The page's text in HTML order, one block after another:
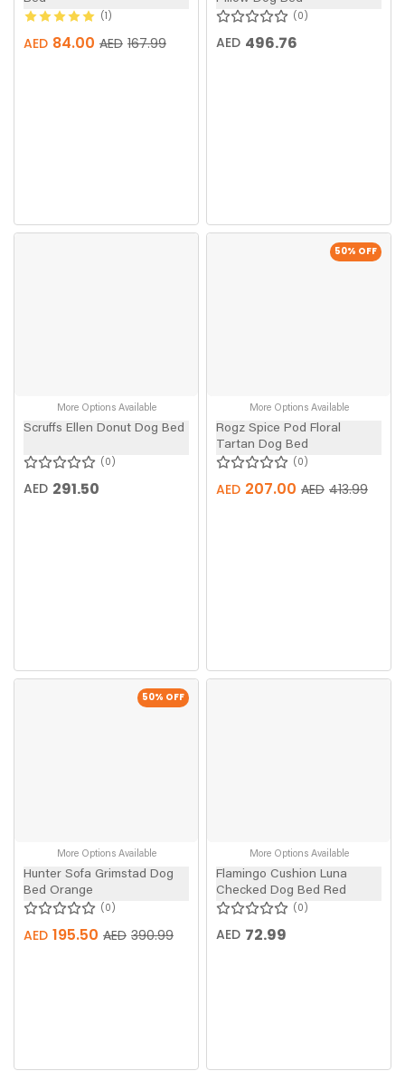
1
AED 167.99
AED 84.00
0
AED 496.76
More Options Available
Scruffs Ellen Donut Dog Bed
0
AED 291.50
50% OFF
More Options Available
Rogz Spice Pod Floral
Tartan Dog Bed
0
AED 413.99
AED 207.00
50% OFF
More Options Available
Hunter Sofa Grimstad Dog
Bed Orange
0
AED 390.99
AED 195.50
More Options Available
Flamingo Cushion Luna
Checked Dog Bed Red
0
AED 72.99